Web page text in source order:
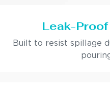
Leak-
Built to resist spillage